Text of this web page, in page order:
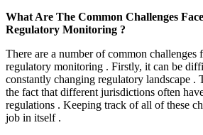
What Are The Common Challenges
Regulatory Monitoring ?
There are a number of common challenges
regulatory monitoring . Firstly, it can be
constantly changing regulatory landscape .
the fact that different jurisdictions often
regulations . Keeping track of all of these
job in itself .